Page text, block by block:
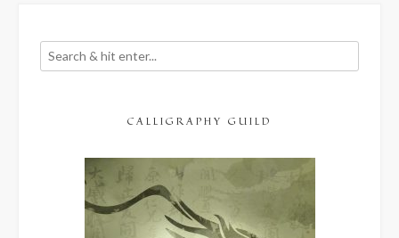
CALLIGRAPHY GUILD